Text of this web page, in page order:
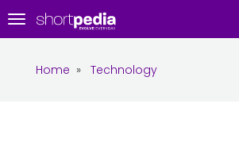
Toggle
navigation
Home » Technology